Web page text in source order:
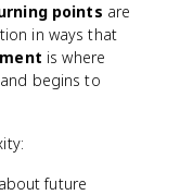
points are
in ways that
is where
begins to
future